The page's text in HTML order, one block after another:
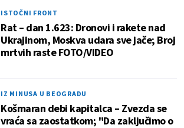
ISTOČNI FRONT
Rat – dan 1.623: Dronovi i rakete nad
Ukrajinom, Moskva udara sve jače; Broj
mrtvih raste FOTO/VIDEO
IZ MINUSA U BEOGRADU
Košmaran debi kapitalca – Zvezda se
vraća sa zaostatkom; "Da zaključimo o